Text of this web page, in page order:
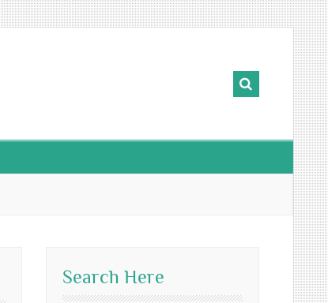
Search Here